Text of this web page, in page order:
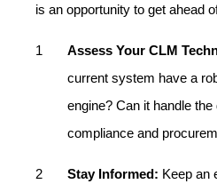
is an opportunity to get ahead
Assess Your CLM
current system have a
engine? Can it handle
compliance and
Stay Informed: Keep an